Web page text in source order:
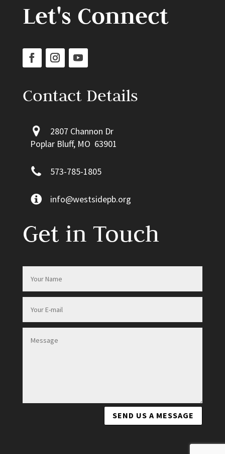
Let's Connect
Contact Details
2807 Channon Dr
Poplar Bluff, MO 63901
573-785-1805
info@westsidepb.org
Get in Touch
SEND US A MESSAGE